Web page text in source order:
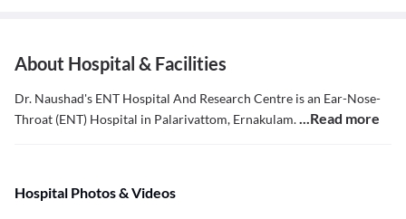
About Hospital & Facilities
Dr. Naushad's ENT Hospital And Research Centre is an Ear-Nose-
Throat (ENT) Hospital in Palarivattom, Ernakulam....Read more
Hospital Photos & Videos